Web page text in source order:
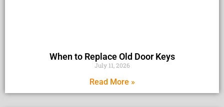
When to Replace Old Door Keys
July 11, 2026
Read More »